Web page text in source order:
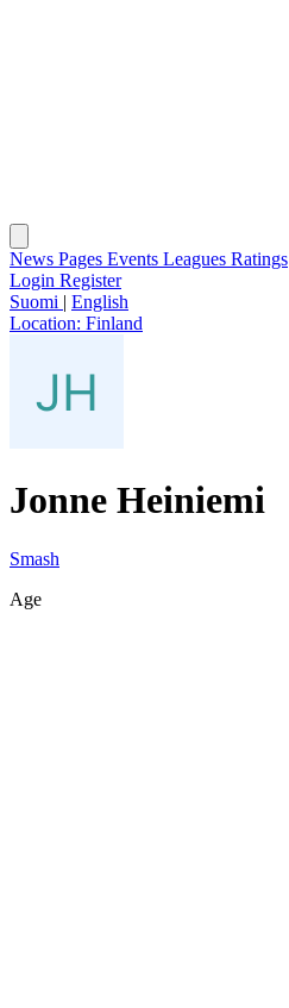
News Pages Events Leagues Ratings
Login Register
Suomi | English
Location: Finland
Jonne Heiniemi
Smash
Age